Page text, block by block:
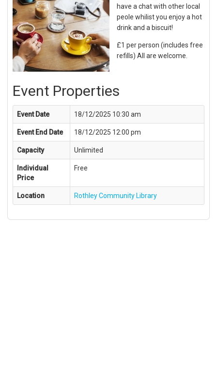
have a chat with other local
peole whilist you enjoy a hot
drink and a biscuit!
£1 per person (includes free
refills) All are welcome.
Event Properties
Event Date 18/12/2025 10:30 am
Event End Date 18/12/2025 12:00 pm
Capacity Unlimited
Individual
Price
Free
Location Rothley Community Library